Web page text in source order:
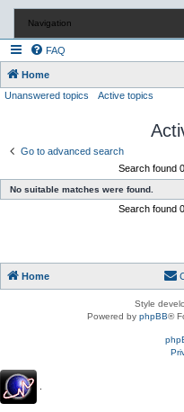
Navigation
FAQ
Home
Unanswered topics Active topics
Go to advanced search
Search found
No suitable matches were found.
Search found
Home
Style
Powered by phpBB®